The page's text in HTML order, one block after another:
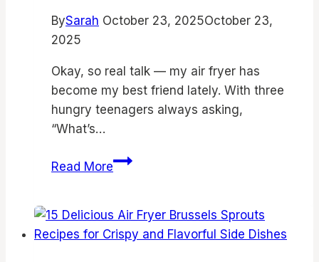
BySarah October 23, 2025October 23,
2025
Okay, so real talk — my air fryer has
become my best friend lately. With three
hungry teenagers always asking,
“What’s…
Read More18
Fryer
Chicken